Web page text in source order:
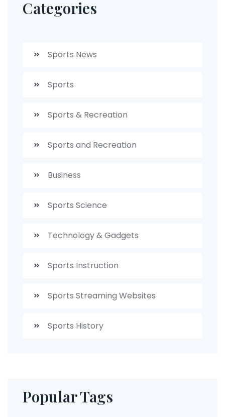
Categories
Sports News
Sports
Sports & Recreation
Sports and Recreation
Business
Sports Science
Technology & Gadgets
Sports Instruction
Sports Streaming Websites
Sports History
Popular Tags